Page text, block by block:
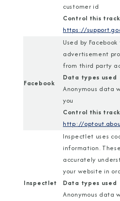
customer id
Control this
https://
Facebook
Used by
advertisement
from third party
Data types used
Anonymous data
you
Control this
http://
Inspectlet
Inspectlet uses
information.
accurately
your website in
Data types used
Anonymous data